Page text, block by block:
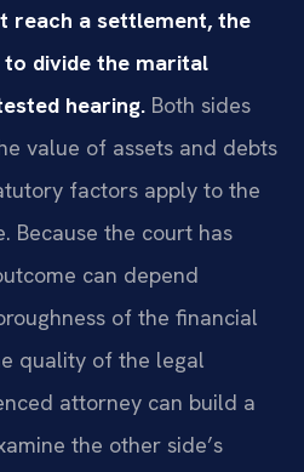
reach a settlement, the
to divide the marital
hearing. Both sides
value of assets and debts
factors apply to the
Because the court has
can depend
of the financial
quality of the legal
attorney can build a
the other side’s